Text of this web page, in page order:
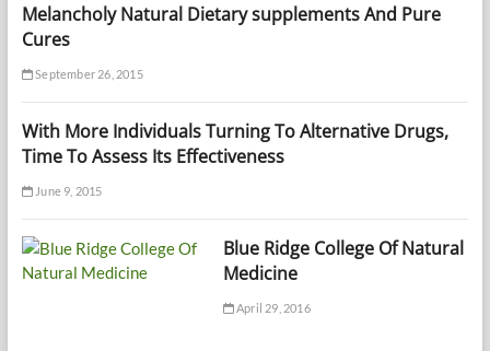
Melancholy Natural Dietary supplements And Pure
Cures
September 26, 2015
With More Individuals Turning To Alternative Drugs,
Time To Assess Its Effectiveness
June 9, 2015
Blue Ridge College Of Natural
Medicine
April 29, 2016